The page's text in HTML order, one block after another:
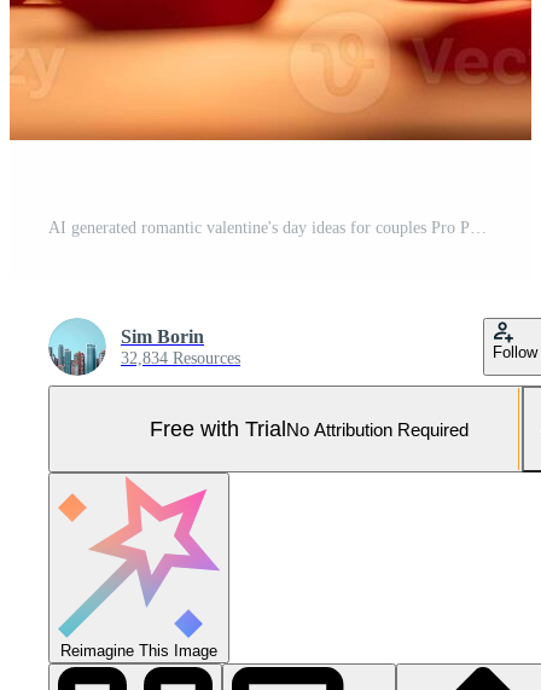
AI generated romantic valentine's day ideas for couples Pro Photo
Sim Borin
32,834 Resources Follow
Free with TrialNo Attribution Required
Reimagine This Image